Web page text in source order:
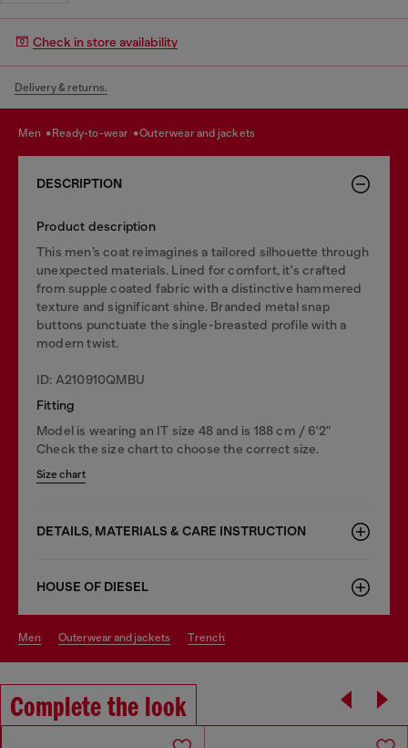
Check in store availability
Delivery & returns.
men ready-to-wear outerwear and jackets
DESCRIPTION
Product description
This men’s coat reimagines a tailored silhouette through
unexpected materials. Lined for comfort, it's crafted
from supple coated fabric with a distinctive hammered
texture and significant shine. Branded metal snap
buttons punctuate the single-breasted profile with a
modern twist.
ID: A210910QMBU
Fitting
Model is wearing an IT size 48 and is 188 cm / 6'2"
Check the size chart to choose the correct size.
Size chart
DETAILS, MATERIALS & CARE INSTRUCTION
HOUSE OF DIESEL
men outerwear and jackets trench
Complete the look